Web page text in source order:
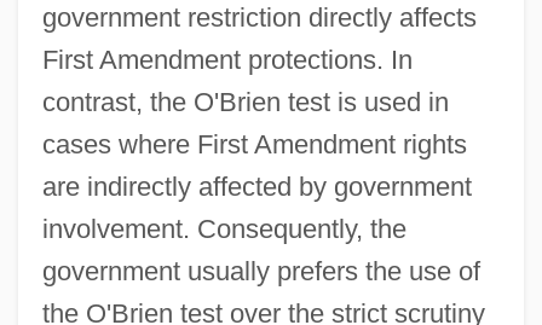
government restriction directly affects
First Amendment protections. In
contrast, the O'Brien test is used in
cases where First Amendment rights
are indirectly affected by government
involvement. Consequently, the
government usually prefers the use of
the O'Brien test over the strict scrutiny